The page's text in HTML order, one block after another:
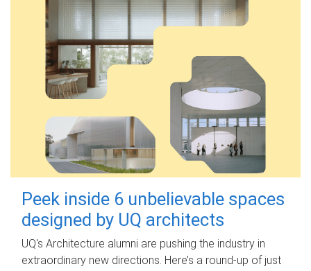
Peek inside 6 unbelievable spaces
designed by UQ architects
UQ's Architecture alumni are pushing the industry in
extraordinary new directions. Here’s a round-up of just